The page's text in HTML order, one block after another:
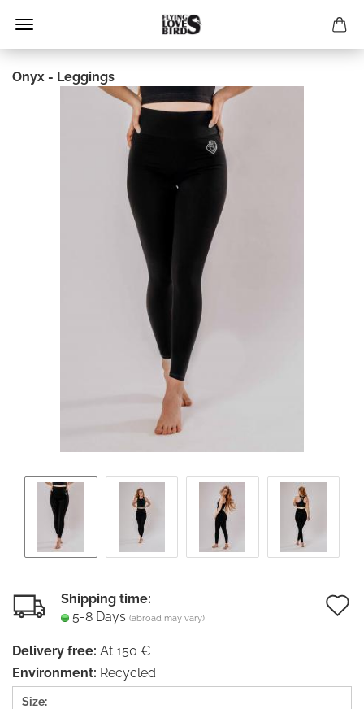
Onyx - Leggings
Shipping time:
5-8 Days (abroad may vary)
Delivery free: At 150 €
Environment: Recycled
Size: